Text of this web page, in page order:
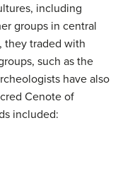
including
groups in central
they traded with
such as the
have also
Cenote of
included: